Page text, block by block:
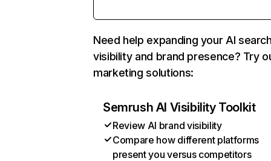
Need help expanding your AI
visibility and brand presence? Try
marketing solutions:
Semrush AI Visibility Toolkit
Review AI brand visibility
Compare how different platforms
present you versus competitors